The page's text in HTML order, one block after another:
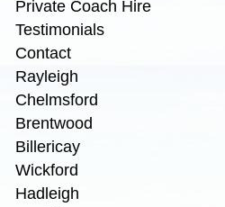
Private Coach Hire
Testimonials
Contact
Rayleigh
Chelmsford
Brentwood
Billericay
Wickford
Hadleigh